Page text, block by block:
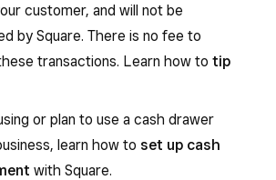
customer, and will not be
by Square. There is no fee to
transactions. Learn how to tip
or plan to use a cash drawer
learn how to set up cash
with Square.